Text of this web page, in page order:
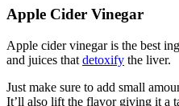
Apple Cider Vinegar
Apple cider vinegar is the best
and juices that detoxify the liver.
Just make sure to add small
It’ll also lift the flavor giving it a